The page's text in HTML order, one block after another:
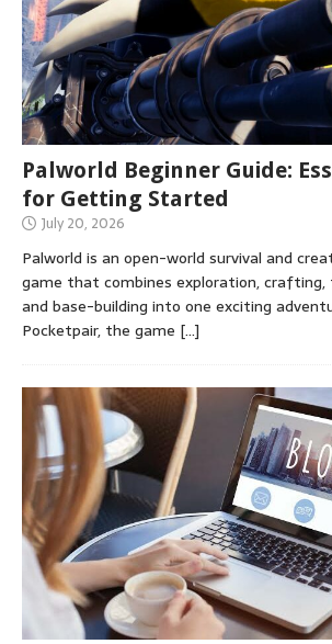
Palworld Beginner Guide:
for Getting Started
July 20, 2026
Palworld is an open-world survival and
game that combines exploration,
and base-building into one exciting
Pocketpair, the game […]